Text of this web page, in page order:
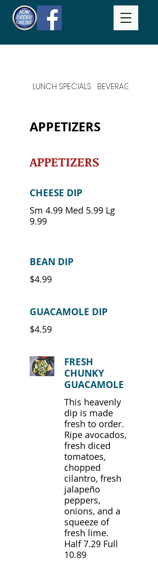
LUNCH SPECIALS BEVERAGES
APPETIZERS
APPETIZERS
CHEESE DIP
Sm 4.99 Med 5.99 Lg
9.99
BEAN DIP
$4.99
GUACAMOLE DIP
$4.59
FRESH
CHUNKY
GUACAMOLE
This heavenly
dip is made
fresh to order.
Ripe avocados,
fresh diced
tomatoes,
chopped
cilantro, fresh
jalapeño
peppers,
onions, and a
squeeze of
fresh lime.
Half 7.29 Full
10.89